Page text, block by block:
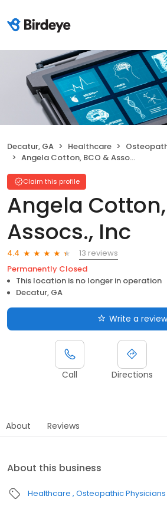
Decatur, GA Healthcare
Angela Cotton, BCO & Assocs., Inc
Claim this profile
Angela
Assocs., Inc
4.4
13 reviews
Permanently Closed
This location is no longer in operation
Decatur, GA
Write a review
Call Directions
About Reviews
About this business
Healthcare Osteopathic Physicians